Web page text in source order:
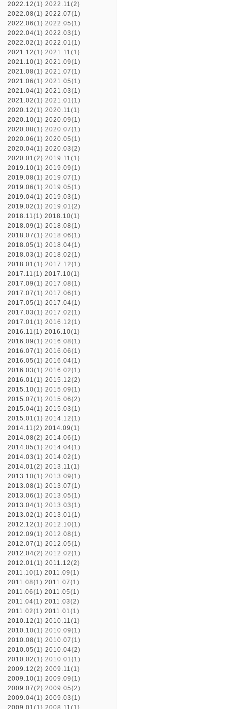
2022.12(1) 2022.11(2)
2022.08(1) 2022.07(1)
2022.06(1) 2022.05(1)
2022.04(1) 2022.03(1)
2022.02(1) 2022.01(1)
2021.12(1) 2021.11(1)
2021.10(1) 2021.09(1)
2021.08(1) 2021.07(1)
2021.06(1) 2021.05(1)
2021.04(1) 2021.03(1)
2021.02(1) 2021.01(1)
2020.12(1) 2020.11(1)
2020.10(1) 2020.09(1)
2020.08(1) 2020.07(1)
2020.06(1) 2020.05(1)
2020.04(1) 2020.03(2)
2020.01(2) 2019.11(1)
2019.10(1) 2019.09(1)
2019.08(1) 2019.07(1)
2019.06(1) 2019.05(1)
2019.04(1) 2019.03(1)
2019.02(1) 2019.01(2)
2018.11(1) 2018.10(1)
2018.09(1) 2018.08(1)
2018.07(1) 2018.06(1)
2018.05(1) 2018.04(1)
2018.03(1) 2018.02(1)
2018.01(1) 2017.12(1)
2017.11(1) 2017.10(1)
2017.09(1) 2017.08(1)
2017.07(1) 2017.06(1)
2017.05(1) 2017.04(1)
2017.03(1) 2017.02(1)
2017.01(1) 2016.12(1)
2016.11(1) 2016.10(1)
2016.09(1) 2016.08(1)
2016.07(1) 2016.06(1)
2016.05(1) 2016.04(1)
2016.03(1) 2016.02(1)
2016.01(1) 2015.12(2)
2015.10(1) 2015.09(1)
2015.07(1) 2015.06(2)
2015.04(1) 2015.03(1)
2015.01(1) 2014.12(1)
2014.11(2) 2014.09(1)
2014.08(2) 2014.06(1)
2014.05(1) 2014.04(1)
2014.03(1) 2014.02(1)
2014.01(2) 2013.11(1)
2013.10(1) 2013.09(1)
2013.08(1) 2013.07(1)
2013.06(1) 2013.05(1)
2013.04(1) 2013.03(1)
2013.02(1) 2013.01(1)
2012.12(1) 2012.10(1)
2012.09(1) 2012.08(1)
2012.07(1) 2012.05(1)
2012.04(2) 2012.02(1)
2012.01(1) 2011.12(2)
2011.10(1) 2011.09(1)
2011.08(1) 2011.07(1)
2011.06(1) 2011.05(1)
2011.04(1) 2011.03(2)
2011.02(1) 2011.01(1)
2010.12(1) 2010.11(1)
2010.10(1) 2010.09(1)
2010.08(1) 2010.07(1)
2010.05(1) 2010.04(2)
2010.02(1) 2010.01(1)
2009.12(2) 2009.11(1)
2009.10(1) 2009.09(1)
2009.07(2) 2009.05(2)
2009.04(1) 2009.03(1)
2009.01(1) 2008.11(1)